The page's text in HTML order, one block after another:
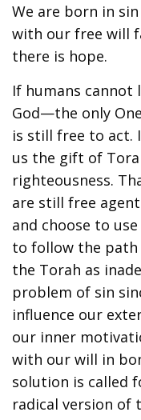
We are born in
with our free will
there is hope.
If humans cannot
God—the only
is still free to act.
us the gift of
righteousness.
are still free
and choose to
to follow the path
the Torah as
problem of sin
influence our
our inner
with our will in
solution is called
radical version of